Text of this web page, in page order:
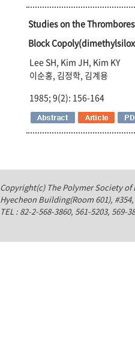
Studies on the
Block
Lee SH, Kim JH, Kim KY
이순홍, 김정학, 김계용
1985; 9(2): 156-164
Copyright(c) The Polymer Society of
Hyecheon Building(Room 601),
TEL : 82-2-568-3860, 561-5203,